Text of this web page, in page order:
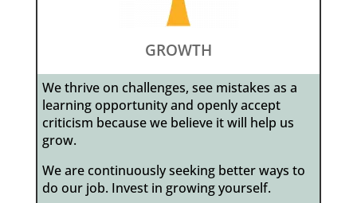
GROWTH
We thrive on challenges, see mistakes as a
learning opportunity and openly accept
criticism because we believe it will help us
grow.
We are continuously seeking better ways to
do our job. Invest in growing yourself.